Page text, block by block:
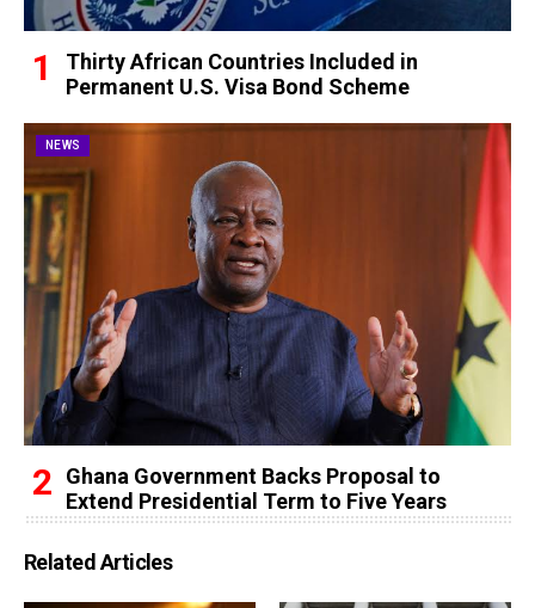
Thirty African Countries Included in
Permanent U.S. Visa Bond Scheme
NEWS
Ghana Government Backs Proposal to
Extend Presidential Term to Five Years
Related Articles